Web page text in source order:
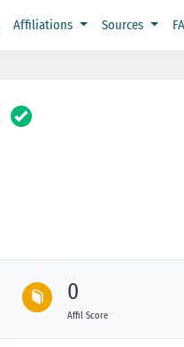
Affiliations Sources
0
Affil Score